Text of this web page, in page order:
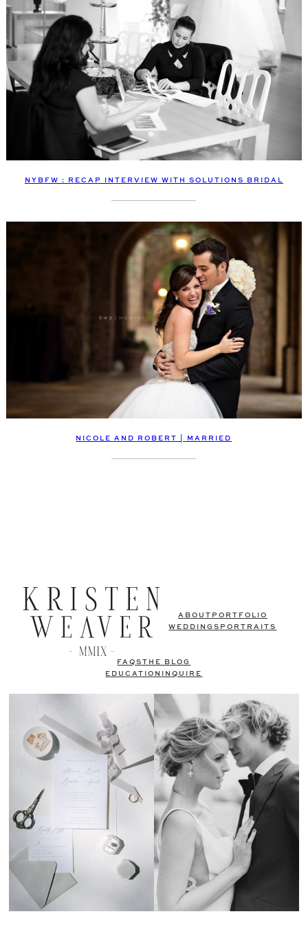
NYBFW : RECAP INTERVIEW WITH SOLUTIONS BRIDAL
NICOLE AND ROBERT | MARRIED
ABOUT PORTFOLIO
WEDDINGS PORTRAITS
FAQSTHE BLOG
EDUCATION
INQUIRE